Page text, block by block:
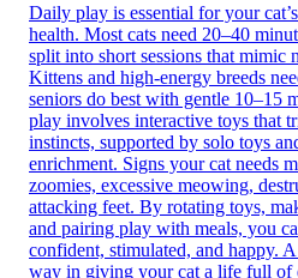
Daily play is essential for your
health. Most cats need 20–40
split into short sessions that mimic
Kittens and high-energy breeds
seniors do best with gentle 10–15
play involves interactive toys that
instincts, supported by solo toys
enrichment. Signs your cat needs
zoomies, excessive meowing,
attacking feet. By rotating toys,
and pairing play with meals, you
confident, stimulated, and happy.
way in giving your cat a life full of